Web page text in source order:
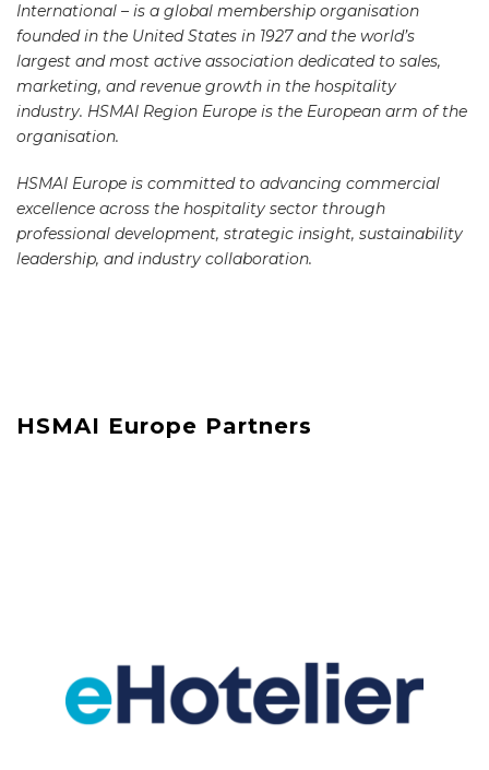
International – is a global membership organisation
founded in the United States in 1927 and the world’s
largest and most active association dedicated to sales,
marketing, and revenue growth in the hospitality
industry. HSMAI Region Europe is the European arm of the
organisation.
HSMAI Europe is committed to advancing commercial
excellence across the hospitality sector through
professional development, strategic insight, sustainability
leadership, and industry collaboration.
HSMAI Europe Partners